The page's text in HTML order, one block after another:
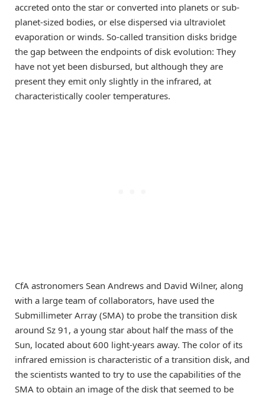
accreted onto the star or converted into planets or sub-
planet-sized bodies, or else dispersed via ultraviolet
evaporation or winds. So-called transition disks bridge
the gap between the endpoints of disk evolution: They
have not yet been disbursed, but although they are
present they emit only slightly in the infrared, at
characteristically cooler temperatures.
CfA astronomers Sean Andrews and David Wilner, along
with a large team of collaborators, have used the
Submillimeter Array (SMA) to probe the transition disk
around Sz 91, a young star about half the mass of the
Sun, located about 600 light-years away. The color of its
infrared emission is characteristic of a transition disk, and
the scientists wanted to try to use the capabilities of the
SMA to obtain an image of the disk that seemed to be